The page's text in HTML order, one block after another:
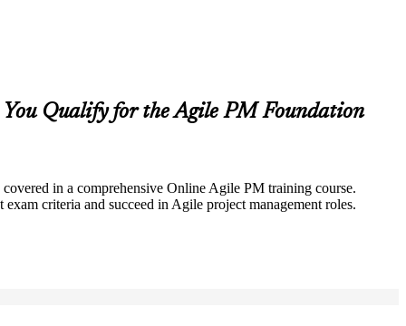
Qualify for the Agile PM Foundation
in a comprehensive Online Agile PM training course.
criteria and succeed in Agile project management roles.